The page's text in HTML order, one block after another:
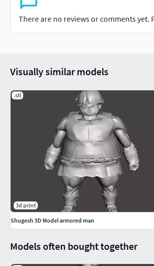
There are no reviews or comments yet.
Models often bought together
Visually similar models
.stl
3d print
Shugesh 3D Model armored man